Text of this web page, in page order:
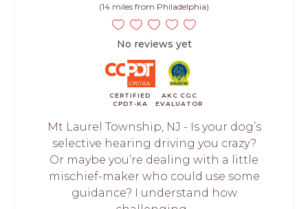
(14 miles from Philadelphia)
No reviews yet
CERTIFIED
CPDT-KA
AKC CGC
EVALUATOR
Mt Laurel Township, NJ - Is your dog’s
selective hearing driving you crazy?
Or maybe you’re dealing with a little
mischief-maker who could use some
guidance? I understand how